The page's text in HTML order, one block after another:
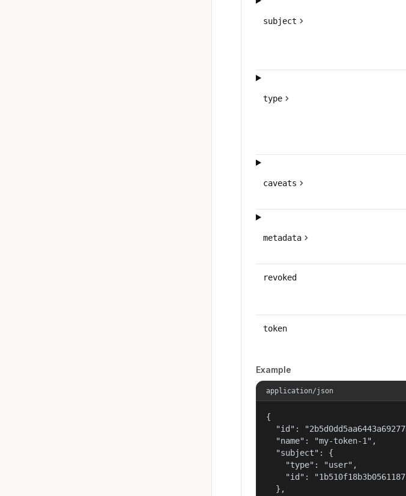
subject
type
caveats
metadata
revoked
token
Example
application/json
{
"id":
  "name": "my-token-1",
  "subject": {
    "type": "user",
"id":
  },